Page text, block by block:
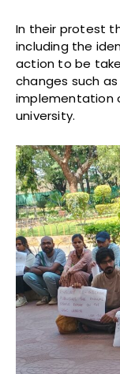
In their protest
including the
action to be
changes such
implementation
university.